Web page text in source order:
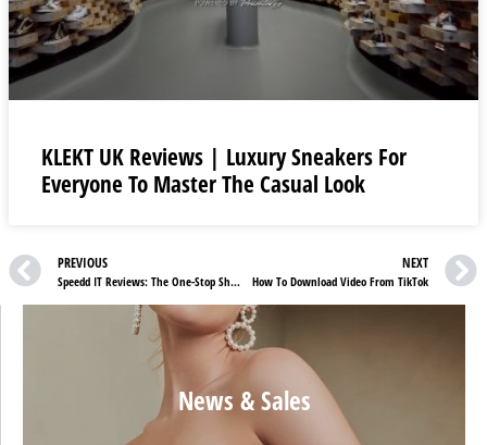
KLEKT UK Reviews | Luxury Sneakers For
Everyone To Master The Casual Look
PREVIOUS
Speedd IT Reviews: The One-Stop Shop For Footwear
NEXT
How To Download Video From TikTok
News & Sales